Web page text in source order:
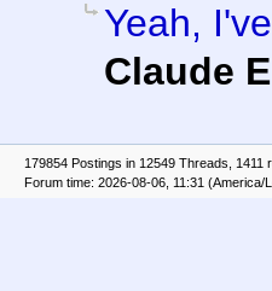
Yeah,
Claude
179854 Postings in 12549 Threads,
Forum time: 2026-08-06, 11:31 (America/